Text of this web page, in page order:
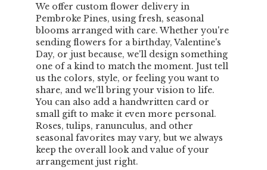
We offer custom flower delivery in
Pembroke Pines, using fresh, seasonal
blooms arranged with care. Whether you're
sending flowers for a birthday, Valentine's
Day, or just because, we'll design something
one of a kind to match the moment. Just tell
us the colors, style, or feeling you want to
share, and we'll bring your vision to life.
You can also add a handwritten card or
small gift to make it even more personal.
Roses, tulips, ranunculus, and other
seasonal favorites may vary, but we always
keep the overall look and value of your
arrangement just right.